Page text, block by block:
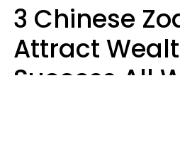
3 Chinese
Attract
Success All